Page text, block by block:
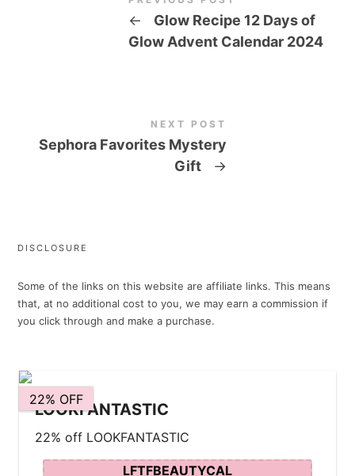
←
Glow Recipe 12 Days of
Glow Advent Calendar 2024
NEXT POST
Sephora Favorites Mystery
Gift
→
DISCLOSURE
Some of the links on this website are affiliate links. This means
that, at no additional cost to you, we may earn a commission if
you click through and make a purchase.
22% OFF
LOOKFANTASTIC
22% off LOOKFANTASTIC
LFTFBEAUTYCAL